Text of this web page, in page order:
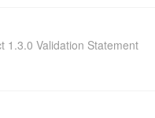
1.3.0 Validation Statement